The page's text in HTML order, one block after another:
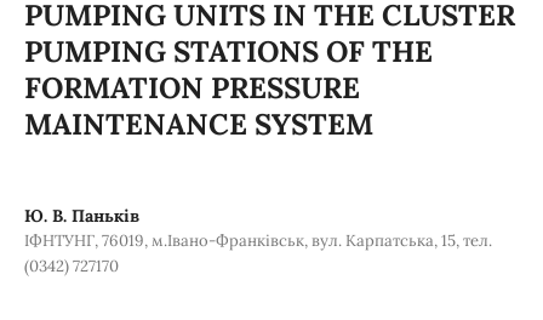
PUMPING UNITS IN THE CLUSTER
PUMPING STATIONS OF THE
FORMATION PRESSURE
MAINTENANCE SYSTEM
Ю. В. Паньків
ІФНТУНГ, 76019, м.Івано-Франківськ, вул. Карпатська, 15, тел.
(0342) 727170